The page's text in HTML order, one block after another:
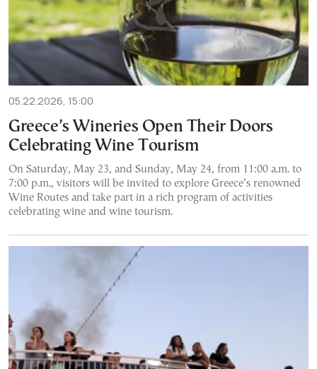
05.22.2026, 15:00
Greece’s Wineries Open Their Doors
Celebrating Wine Tourism
On Saturday, May 23, and Sunday, May 24, from 11:00 a.m. to
7:00 p.m., visitors will be invited to explore Greece’s renowned
Wine Routes and take part in a rich program of activities
celebrating wine and wine tourism.